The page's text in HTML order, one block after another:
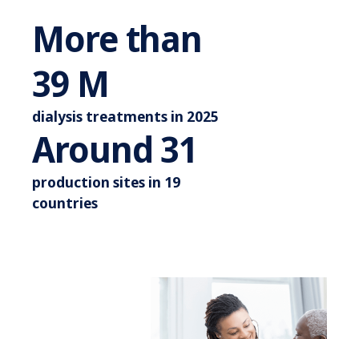
More than
44 M
dialysis treatments in 2025
Around 35
production sites in 19
countries